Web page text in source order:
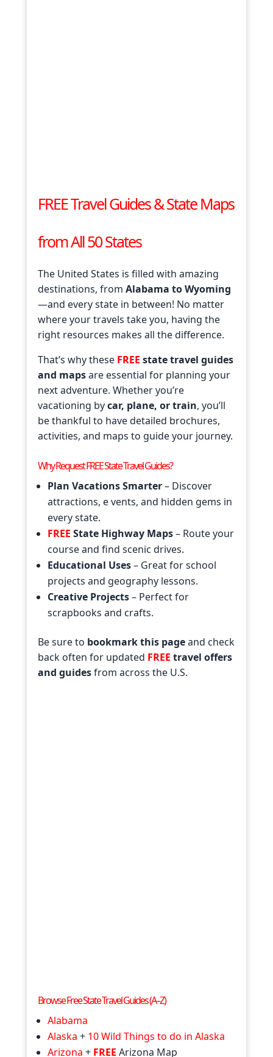
FREE Travel Guides & State Maps
from All 50 States
The United States is filled with amazing
destinations, from Alabama to Wyoming
—and every state in between! No matter
where your travels take you, having the
right resources makes all the difference.
That’s why these FREE state travel guides
and mapsare essential for planning your
next adventure. Whether you’re
vacationing bycar, plane, or train, you’ll
be thankful to have detailed brochures,
activities, and maps to guide your journey.
Why Request FREE State Travel Guides?
Plan Vacations Smarter– Discover
attractions, e vents, and hidden gems in
every state.
FREE State Highway Maps– Route your
course and find scenic drives.
Educational Uses– Great for school
projects and geography lessons.
Creative Projects– Perfect for
scrapbooks and crafts.
Be sure to bookmark this pageand check
back often for updated FREE travel offers
and guidesfrom across the U.S.
Browse Free State Travel Guides (A–Z)
Alabama
Alaska + 10 Wild Things to do in Alaska
Arizona + FREE Arizona Map